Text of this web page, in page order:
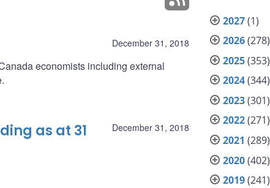
December 31, 2018
economists including external
December 31, 2018
as at 31
2027(1)
2026(278)
2025(353)
2024(344)
2023(301)
2022(271)
2021 (289)
2020(402)
2019(241)